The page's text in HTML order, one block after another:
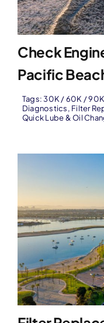
Check
Pacific
Tags:30K / 60K /
Diagnostics, Filter
Quick Lube & Oil